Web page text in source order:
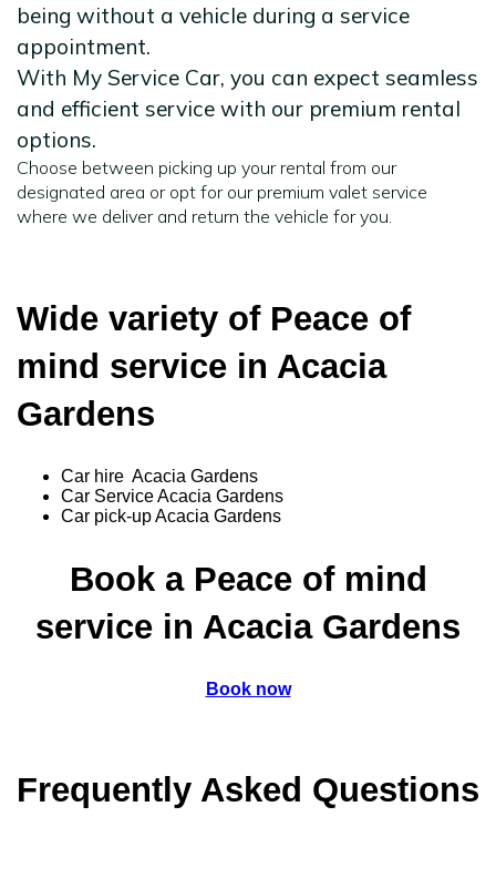
being without a vehicle during a service
appointment.
With My Service Car, you can expect seamless
and efficient service with our premium rental
options.
Choose between picking up your rental from our
designated area or opt for our premium valet service
where we deliver and return the vehicle for you.
Wide variety of Peace of
mind service in Acacia
Gardens
Car hire Acacia Gardens
Car Service Acacia Gardens
Car pick-up Acacia Gardens
Book a Peace of mind
service in Acacia Gardens
Book now
Frequently Asked Questions